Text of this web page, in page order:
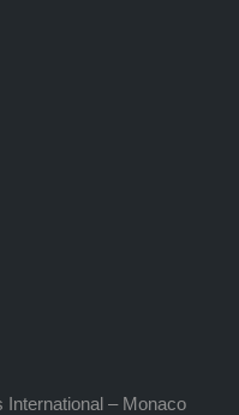
– Monaco